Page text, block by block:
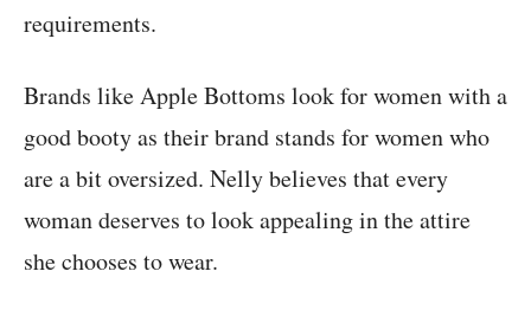
requirements.
Brands like Apple Bottoms look for women with a
good booty as their brand stands for women who
are a bit oversized. Nelly believes that every
woman deserves to look appealing in the attire
she chooses to wear.